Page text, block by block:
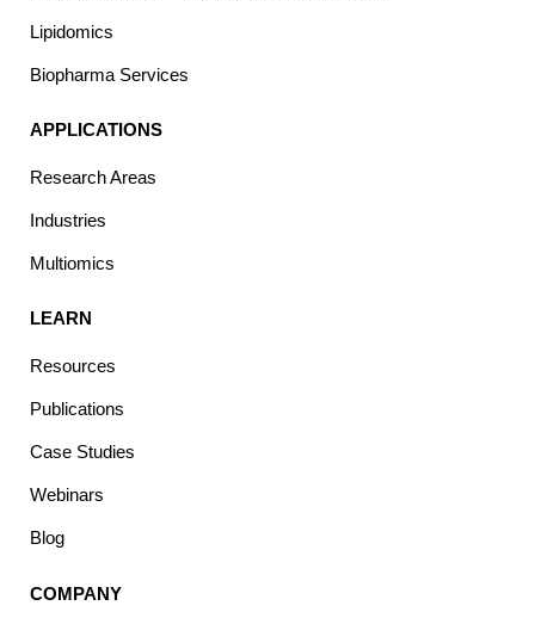
Lipidomics
Biopharma Services
APPLICATIONS
Research Areas
Industries
Multiomics
LEARN
Resources
Publications
Case Studies
Webinars
Blog
COMPANY